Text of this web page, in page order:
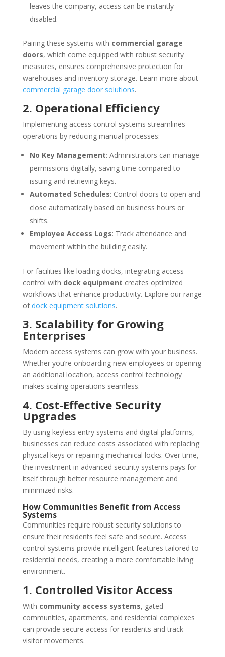
leaves the company, access can be instantly
disabled.
Pairing these systems with commercial garage
doors, which come equipped with robust security
measures, ensures comprehensive protection for
warehouses and inventory storage. Learn more about
commercial garage door solutions.
2. Operational Efficiency
Implementing access control systems streamlines
operations by reducing manual processes:
No Key Management: Administrators can manage
permissions digitally, saving time compared to
issuing and retrieving keys.
Automated Schedules: Control doors to open and
close automatically based on business hours or
shifts.
Employee Access Logs: Track attendance and
movement within the building easily.
For facilities like loading docks, integrating access
control with dock equipment creates optimized
workflows that enhance productivity. Explore our range
of dock equipment solutions.
3. Scalability for Growing
Enterprises
Modern access systems can grow with your business.
Whether you’re onboarding new employees or opening
an additional location, access control technology
makes scaling operations seamless.
4. Cost-Effective Security
Upgrades
By using keyless entry systems and digital platforms,
businesses can reduce costs associated with replacing
physical keys or repairing mechanical locks. Over time,
the investment in advanced security systems pays for
itself through better resource management and
minimized risks.
How Communities Benefit from Access
Systems
Communities require robust security solutions to
ensure their residents feel safe and secure. Access
control systems provide intelligent features tailored to
residential needs, creating a more comfortable living
environment.
1. Controlled Visitor Access
With community access systems, gated
communities, apartments, and residential complexes
can provide secure access for residents and track
visitor movements.